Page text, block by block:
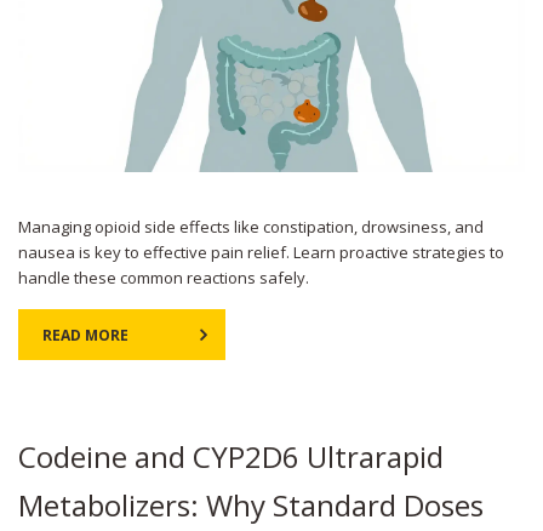
Managing opioid side effects like constipation, drowsiness, and
nausea is key to effective pain relief. Learn proactive strategies to
handle these common reactions safely.
READ MORE
Codeine and CYP2D6 Ultrarapid
Metabolizers: Why Standard Doses